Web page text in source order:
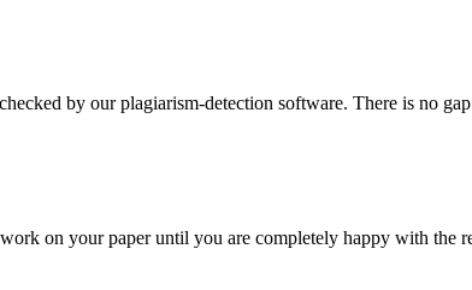
by our plagiarism-detection software. There is no
on your paper until you are completely happy with the